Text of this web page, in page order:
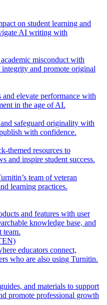
on student learning and
AI writing with
misconduct with
and promote original
and elevate performance with
in the age of AI.
safeguard originality with
with confidence.
themed resources to
and inspire student success.
team of veteran
learning practices.
and features with user
knowledge base, and
team.
educators connect,
who are also using Turnitin.
and materials to support
promote professional growth